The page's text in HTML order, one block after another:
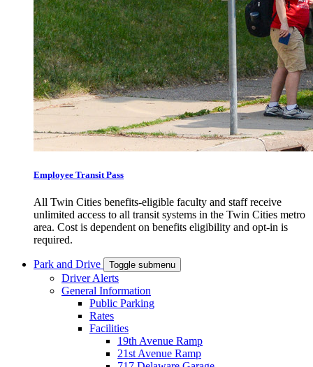
Employee Transit Pass
All Twin Cities benefits-eligible faculty and staff receive
unlimited access to all transit systems in the Twin Cities metro
area. Cost is dependent on benefits eligibility and opt-in is
required.
Park and Drive Toggle submenu
Driver Alerts
General Information
Public Parking
Rates
Facilities
19th Avenue Ramp
21st Avenue Ramp